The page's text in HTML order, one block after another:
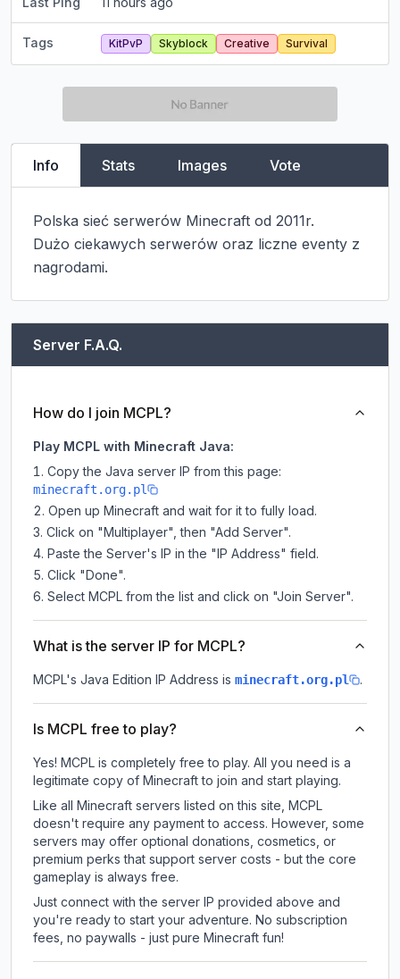
Tags KitPvP Skyblock Creative Survival
Info Stats Images Vote
Polska sieć serwerów Minecraft od 2011r.
Dużo ciekawych serwerów oraz liczne eventy z
nagrodami.
Server F.A.Q.
How do I join MCPL?
Play MCPL with Minecraft Java:
Copy the Java server IP from this page:
minecraft.org.pl
Open up Minecraft and wait for it to fully load.
Click on "Multiplayer", then "Add Server".
Paste the Server's IP in the "IP Address" field.
Click "Done".
Select MCPL from the list and click on "Join Server".
What is the server IP for MCPL?
MCPL's Java Edition IP Address is minecraft.org.pl .
Is MCPL free to play?
Yes! MCPL is completely free to play. All you need is a
legitimate copy of Minecraft to join and start playing.
Like all Minecraft servers listed on this site, MCPL
doesn't require any payment to access. However, some
servers may offer optional donations, cosmetics, or
premium perks that support server costs - but the core
gameplay is always free.
Just connect with the server IP provided above and
you're ready to start your adventure. No subscription
fees, no paywalls - just pure Minecraft fun!